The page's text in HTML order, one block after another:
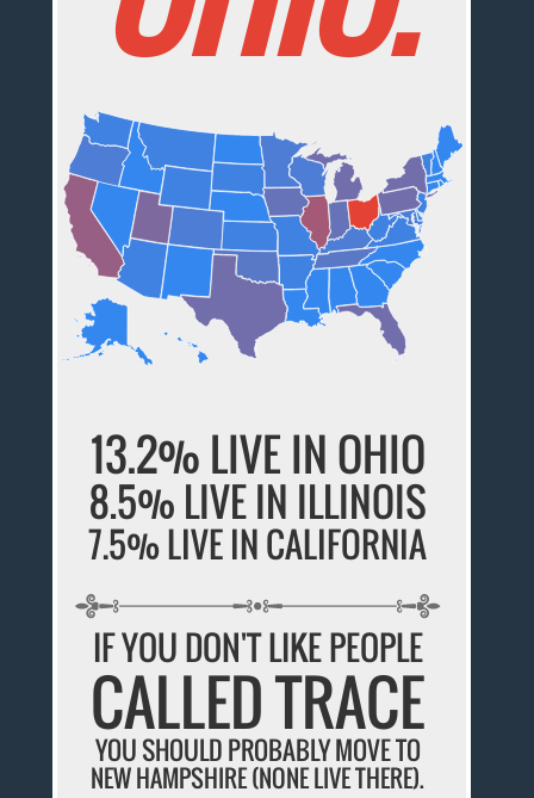
13.2% LIVE IN OHIO
8.5% LIVE IN ILLINOIS
7.5% LIVE IN CALIFORNIA
IF YOU DON'T LIKE PEOPLE
CALLED TRACE
YOU SHOULD PROBABLY MOVE TO
NEW HAMPSHIRE (NONE LIVE THERE).